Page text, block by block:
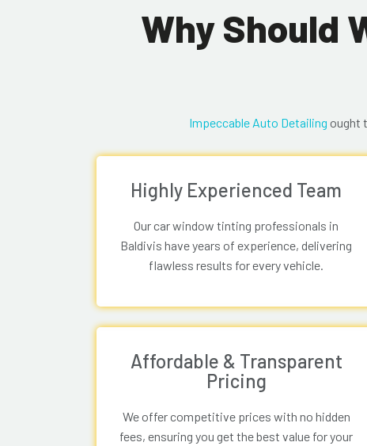
Why Should
Impeccable Auto Detailing ought
Highly Experienced Team
Our car window tinting professionals in
Baldivis have years of experience, delivering
flawless results for every vehicle.
Affordable & Transparent
Pricing
We offer competitive prices with no hidden
fees, ensuring you get the best value for your